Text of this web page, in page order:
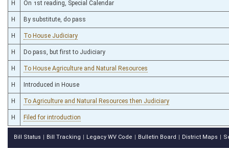
H On 1st reading, Special Calendar
H By substitute, do pass
H To House Judiciary
H Do pass, but first to Judiciary
H To House Agriculture and Natural Resources
H Introduced in House
H To Agriculture and Natural Resources then Judiciary
H Filed for introduction
Bill Status Bill Tracking Legacy WV Code Bulletin Board District Maps